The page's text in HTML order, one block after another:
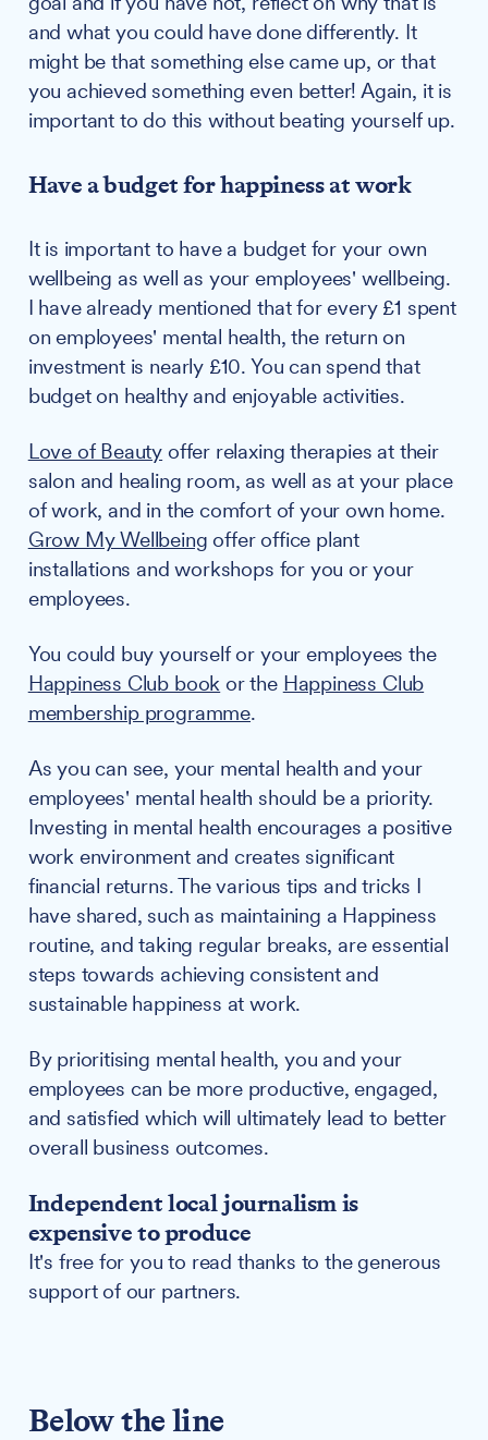
and what you could have done differently. It
might be that something else came up, or that
you achieved something even better! Again, it is
important to do this without beating yourself up.
Have a budget for happiness at work
It is important to have a budget for your own
wellbeing as well as your employees' wellbeing.
I have already mentioned that for every £1 spent
on employees' mental health, the return on
investment is nearly £10. You can spend that
budget on healthy and enjoyable activities.
Love of Beauty offer relaxing therapies at their
salon and healing room, as well as at your place
of work, and in the comfort of your own home.
Grow My Wellbeing offer office plant
installations and workshops for you or your
employees.
You could buy yourself or your employees the
Happiness Club book or the Happiness Club
membership programme.
As you can see, your mental health and your
employees' mental health should be a priority.
Investing in mental health encourages a positive
work environment and creates significant
financial returns. The various tips and tricks I
have shared, such as maintaining a Happiness
routine, and taking regular breaks, are essential
steps towards achieving consistent and
sustainable happiness at work.
By prioritising mental health, you and your
employees can be more productive, engaged,
and satisfied which will ultimately lead to better
overall business outcomes.
Independent local journalism is
expensive to produce
It's free for you to read thanks to the generous
support of our partners.
Below the line